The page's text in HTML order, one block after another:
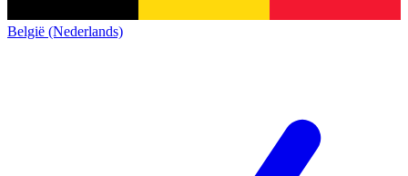
België (Nederlands)